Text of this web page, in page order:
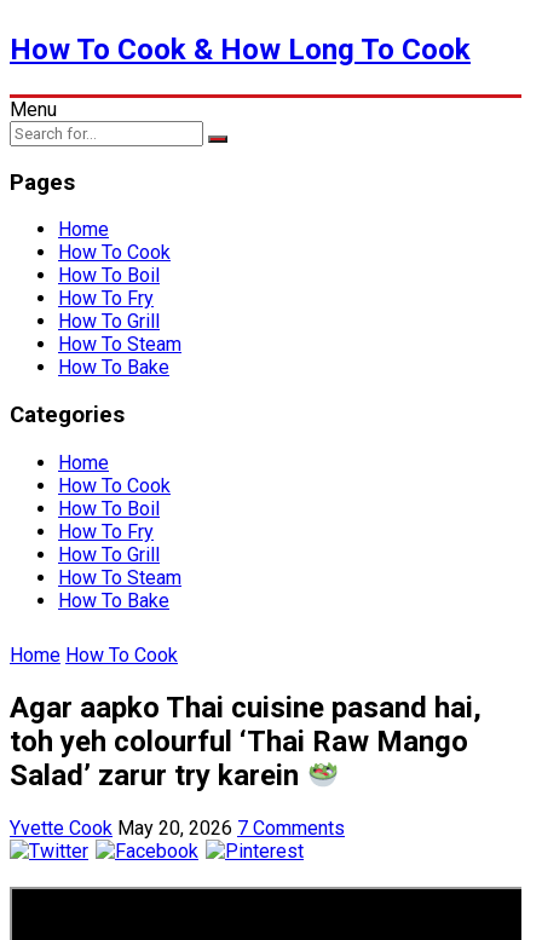
How To Cook & How Long To Cook
Menu
Pages
Home
How To Cook
How To Boil
How To Fry
How To Grill
How To Steam
How To Bake
Categories
Home
How To Cook
How To Boil
How To Fry
How To Grill
How To Steam
How To Bake
Home How To Cook
Agar aapko Thai cuisine pasand hai,
toh yeh colourful ‘Thai Raw Mango
Salad’ zarur try karein
Yvette Cook May 20, 2026 7 Comments